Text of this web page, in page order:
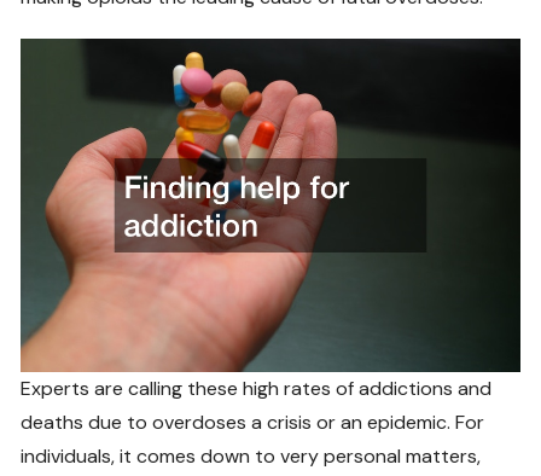
Experts are calling these high rates of addictions and
deaths due to overdoses a crisis or an epidemic. For
individuals, it comes down to very personal matters,